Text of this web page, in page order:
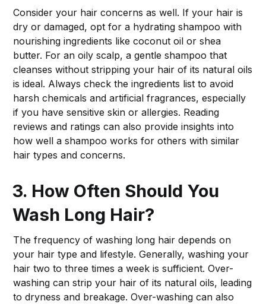
Consider your hair concerns as well. If your hair is
dry or damaged, opt for a hydrating shampoo with
nourishing ingredients like coconut oil or shea
butter. For an oily scalp, a gentle shampoo that
cleanses without stripping your hair of its natural oils
is ideal. Always check the ingredients list to avoid
harsh chemicals and artificial fragrances, especially
if you have sensitive skin or allergies. Reading
reviews and ratings can also provide insights into
how well a shampoo works for others with similar
hair types and concerns.
3. How Often Should You
Wash Long Hair?
The frequency of washing long hair depends on
your hair type and lifestyle. Generally, washing your
hair two to three times a week is sufficient. Over-
washing can strip your hair of its natural oils, leading
to dryness and breakage. Over-washing can also